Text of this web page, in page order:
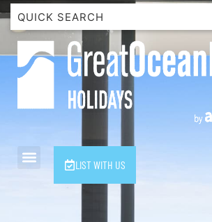
LIST WITH US
1 Luana
1@ Fifty Nine
120 Biddles
2 Russell